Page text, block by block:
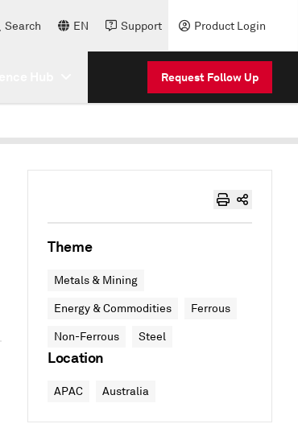
Search EN Support Product Login
Request Follow Up
Theme
Metals & Mining
Energy & Commodities Ferrous
Non-Ferrous Steel
Location
APAC Australia